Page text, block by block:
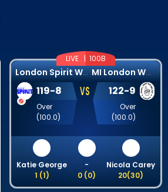
LIVE |100B
L
ondon Spirit Women M
I London Women
119-8
Over
(100.0)
VS 122-9
Over
(100.0)
Katie George
1 (1)
-
0 (0)
Nicola Carey
20(30)